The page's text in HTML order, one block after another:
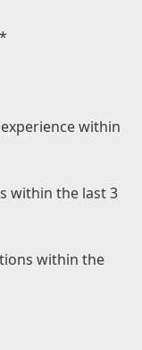
*
within
within the last 3
within the